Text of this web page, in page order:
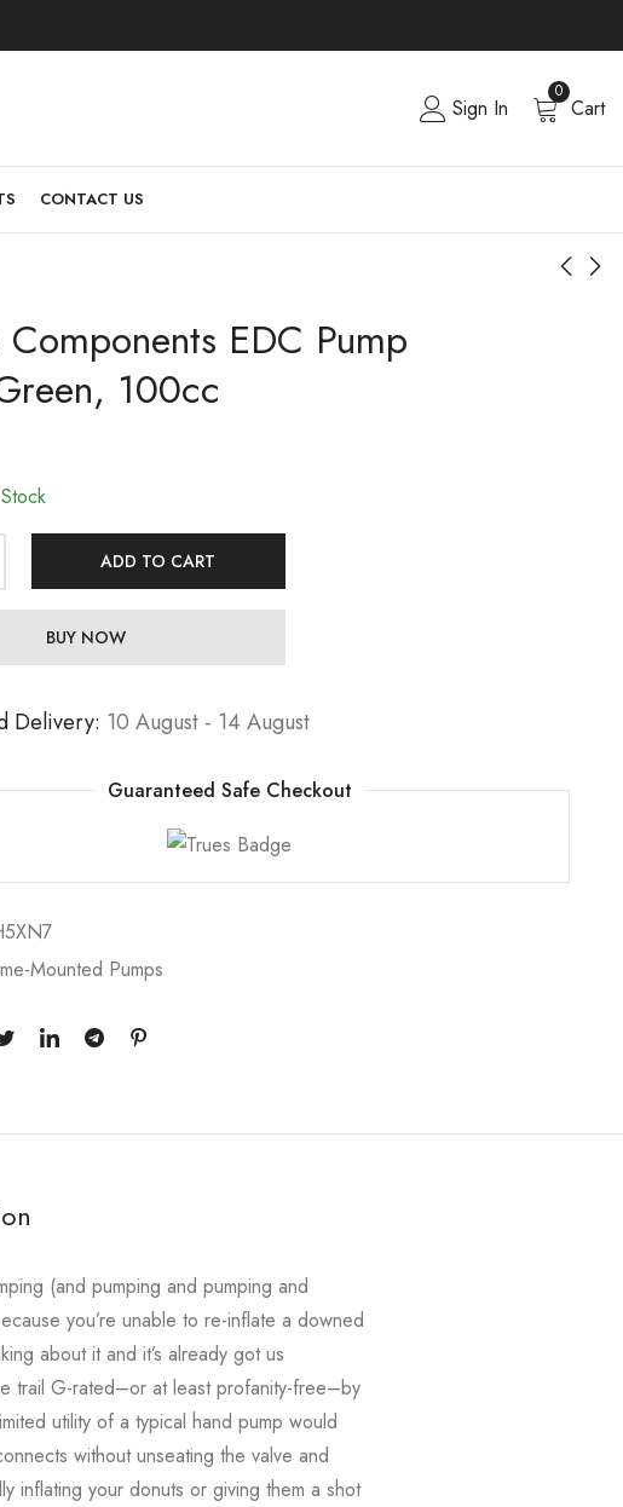
Sign In
0
Cart
CONTACT US
EDC Pump
100cc
ADD TO CART
BUY NOW
Delivery: 10 August - 14 August
Guaranteed Safe Checkout
Mounted Pumps
(and pumping and pumping and
you’re unable to re-inflate a downed
about it and it’s already got us
trail G-rated–or at least profanity-free–by
utility of a typical hand pump would
without unseating the valve and
inflating your donuts or giving them a shot